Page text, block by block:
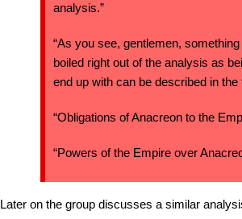
analysis.”
“As you see, gentlemen,
boiled right out of the analysis as
end up with can be described in
“Obligations of Anacreon to the
“Powers of the Empire over
Later on the group discusses a similar